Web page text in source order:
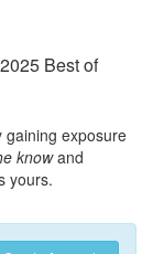
Best of
gaining exposure
knowand
yours.